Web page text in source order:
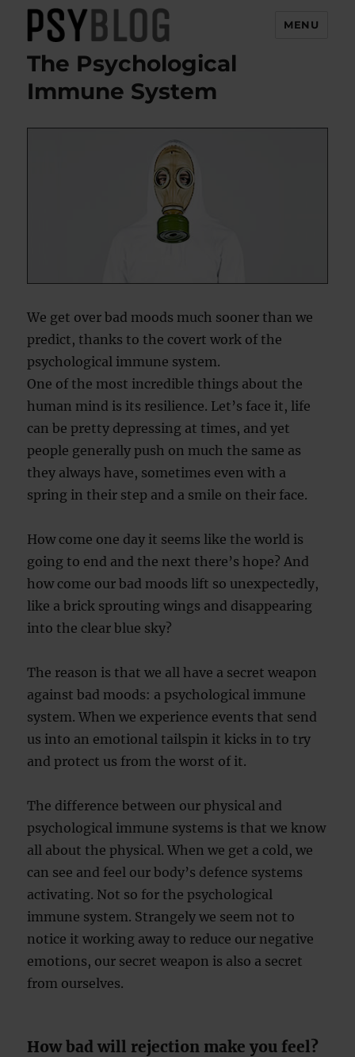
PsyBlog
MENU
The Psychological
Immune System
We get over bad moods much sooner than we
predict, thanks to the covert work of the
psychological immune system.
One of the most incredible things about the
human mind is its resilience. Let’s face it, life
can be pretty depressing at times, and yet
people generally push on much the same as
they always have, sometimes even with a
spring in their step and a smile on their face.
How come one day it seems like the world is
going to end and the next there’s hope? And
how come our bad moods lift so unexpectedly,
like a brick sprouting wings and disappearing
into the clear blue sky?
The reason is that we all have a secret weapon
against bad moods: a psychological immune
system. When we experience events that send
us into an emotional tailspin it kicks in to try
and protect us from the worst of it.
The difference between our physical and
psychological immune systems is that we know
all about the physical. When we get a cold, we
can see and feel our body’s defence systems
activating. Not so for the psychological
immune system. Strangely we seem not to
notice it working away to reduce our negative
emotions, our secret weapon is also a secret
from ourselves.
How bad will rejection make you feel?